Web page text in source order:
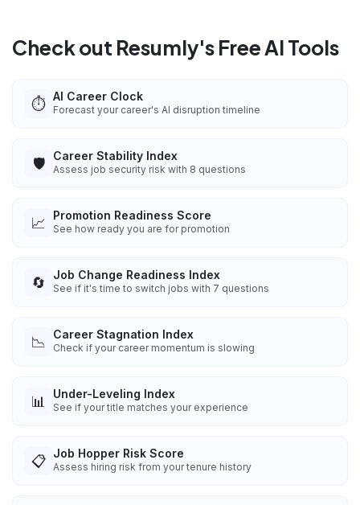
Check out Resumly's Free AI Tools
⏱️ AI Career Clock
Forecast your career's AI disruption timeline
🛡️ Career Stability Index
Assess job security risk with 8 questions
📈 Promotion Readiness Score
See how ready you are for promotion
🔄 Job Change Readiness Index
See if it's time to switch jobs with 7 questions
📉 Career Stagnation Index
Check if your career momentum is slowing
📊 Under-Leveling Index
See if your title matches your experience
📋 Job Hopper Risk Score
Assess hiring risk from your tenure history